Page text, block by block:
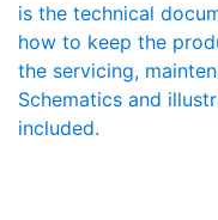
is the technical
how to keep the
the servicing,
Schematics and
included.